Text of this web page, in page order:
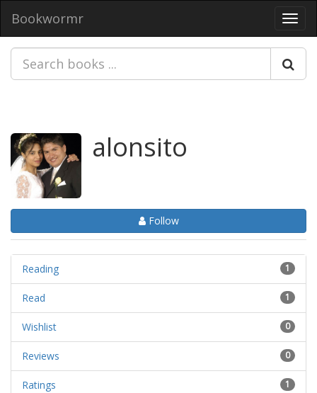
Bookwormr
alonsito
Follow
1
Reading
1
Read
0
Wishlist
0
Reviews
1
Ratings